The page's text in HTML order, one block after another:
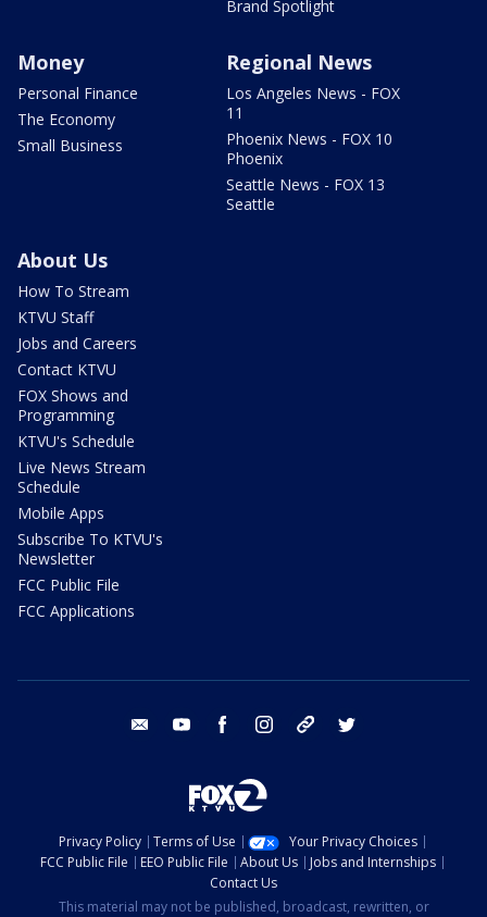
Brand Spotlight
Money
Personal Finance
The Economy
Small Business
Regional News
Los Angeles News - FOX
11
Phoenix News - FOX 10
Phoenix
Seattle News - FOX 13
Seattle
About Us
How To Stream
KTVU Staff
Jobs and Careers
Contact KTVU
FOX Shows and
Programming
KTVU's Schedule
Live News Stream
Schedule
Mobile Apps
Subscribe To KTVU's
Newsletter
FCC Public File
FCC Applications
email youtube facebook instagram tik tok
Privacy Policy Terms of Use
Your Privacy Choices
FCC Public File
EEO Public File About Us
Jobs and Internships
Contact Us
This material may not be published, broadcast, rewritten, or